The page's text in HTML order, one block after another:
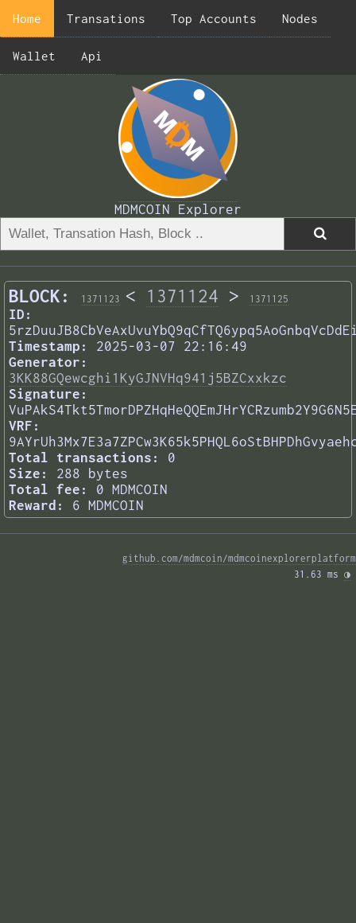
Home Transations Top Accounts Nodes
Wallet Api
MDMCOIN Explorer
BLOCK: 1371123 < 1371124 > 1371125
ID:
Timestamp:
2025-03-07 22:16:49
Generator:
3KK88GQewcghi1KyGJNVHq941j5BZCxxkzc
Signature:
VRF:
Total transactions:
0
Size:
288 bytes
Total fee:
0 MDMCOIN
Reward:
6 MDMCOIN
github.com/mdmcoin/mdmcoinexplorerplatform
31.63 ms ◑